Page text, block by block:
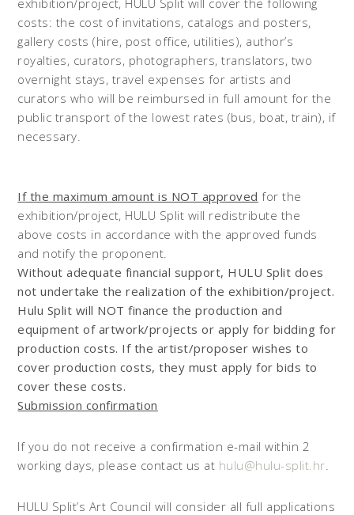
costs: the cost of invitations, catalogs and posters,
gallery costs (hire, post office, utilities), author’s
royalties, curators, photographers, translators, two
overnight stays, travel expenses for artists and
curators who will be reimbursed in full amount for the
public transport of the lowest rates (bus, boat, train), if
necessary.
If the maximum amount is NOT approved for the
exhibition/project, HULU Split will redistribute the
above costs in accordance with the approved funds
and notify the proponent.
Without adequate financial support, HULU Split does
not undertake the realization of the exhibition/project.
Hulu Split will NOT finance the production and
equipment of artwork/projects or apply for bidding for
production costs. If the artist/proposer wishes to
cover production costs, they must apply for bids to
cover these costs.
Submission confirmation
If you do not receive a confirmation e-mail within 2
working days, please contact us at hulu@hulu-split.hr
HULU Split’s Art Council will consider all full applications